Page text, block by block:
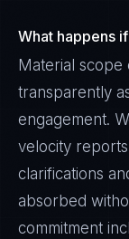
What happens
Material scope
transparently
engagement.
velocity
clarifications
absorbed
commitment